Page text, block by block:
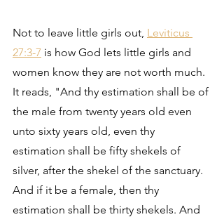
Not to leave little girls out, Leviticus
27:3-7 is how God lets little girls and
women know they are not worth much.
It reads, "And thy estimation shall be of
the male from twenty years old even
unto sixty years old, even thy
estimation shall be fifty shekels of
silver, after the shekel of the sanctuary.
And if it be a female, then thy
estimation shall be thirty shekels. And